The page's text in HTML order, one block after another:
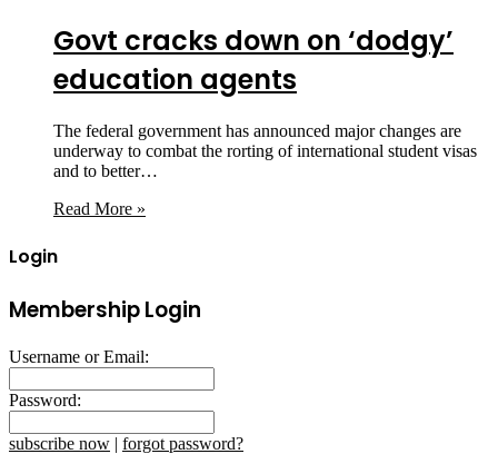
Govt cracks down on ‘dodgy’
education agents
The federal government has announced major changes are
underway to combat the rorting of international student visas
and to better…
Read More »
Login
Membership Login
Username or Email:
Password:
subscribe now | forgot password?